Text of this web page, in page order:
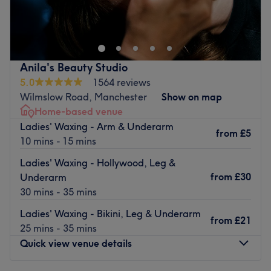
Brands and products used: The Gel Bottle,OPI, 4t
medicals Clinicare, profhilo, DIBI MILANO FACIAL / SKIN
PRODUCTS Ultra Tesla, Liposhape.
Go to venue
salon that become your go-to destination for feeling and
looking your absolute best.
Nearest public transport:
The salon is a seven-minutes walk from the Chorlton tram
stop.
The team:
This passionate team of professional therapists are there
to deliver expert treatments in a homely, welcoming
pamper session, they offer a full range of services — from
eyelashes and massages to manicures, pedicures, and
waxing.
What we like about the venue
Atmosphere: Cosy, Elegant
Anila's Beauty Studio
5.0
1564 reviews
Wilmslow Road, Manchester
Show on map
Home-based venue
Ladies' Waxing - Arm & Underarm
10 mins - 15 mins
from £5
Ladies' Waxing - Hollywood, Leg &
Underarm
30 mins - 35 mins
from £30
Ladies' Waxing - Bikini, Leg & Underarm
25 mins - 35 mins
from £21
Quick view venue details